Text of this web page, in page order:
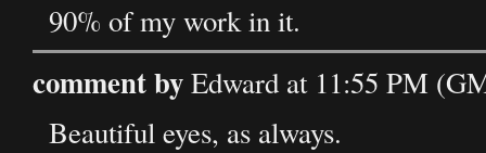
90% of my work in it.
comment byEdward at 11:55 PM
Beautiful eyes, as always.